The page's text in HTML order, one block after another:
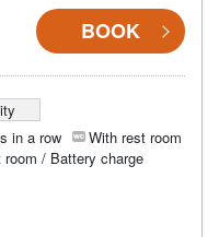
BOOK
in a row
With rest room
room / Battery charge